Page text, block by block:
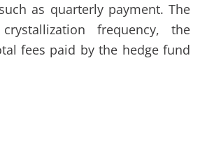
as quarterly payment. The
frequency, the
fees paid by the hedge fund